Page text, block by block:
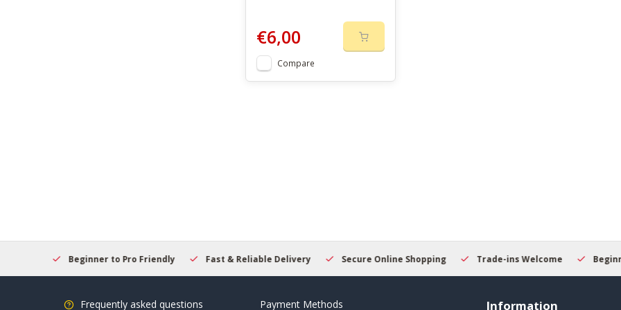
€6,00
Compare
Beginner to Pro Friendly Fast & Reliable Delivery Secure Online Shopping Trade-ins Welcome
Frequently asked questions Payment Methods Information